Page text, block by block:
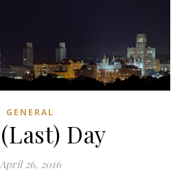
GENERAL
Day
April 26, 2016